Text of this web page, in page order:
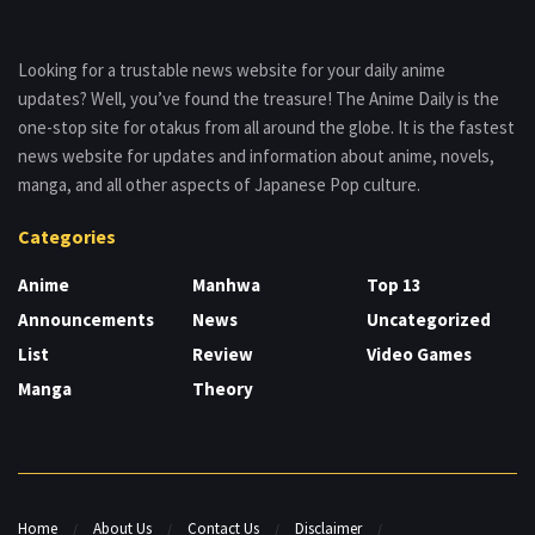
Looking for a trustable news website for your daily anime
updates? Well, you’ve found the treasure! The Anime Daily is the
one-stop site for otakus from all around the globe. It is the fastest
news website for updates and information about anime, novels,
manga, and all other aspects of Japanese Pop culture.
Categories
Anime
Announcements
List
Manga
Manhwa
News
Review
Theory
Top 13
Uncategorized
Video Games
Home About Us Contact Us Disclaimer